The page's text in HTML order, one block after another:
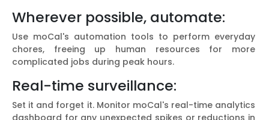
Wherever possible, automate:
Use moCal's automation tools to perform everyday
chores, freeing up human resources for more
complicated jobs during peak hours.
Real-time surveillance:
Set it and forget it. Monitor moCal's real-time analytics
dashboard for any unexpected spikes or reductions in